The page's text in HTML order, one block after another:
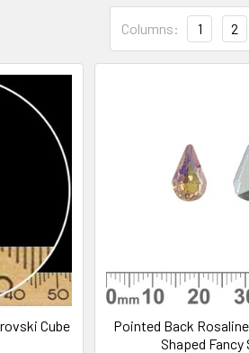
Columns: 1 2
Cube
Pointed Back
Shaped Fancy